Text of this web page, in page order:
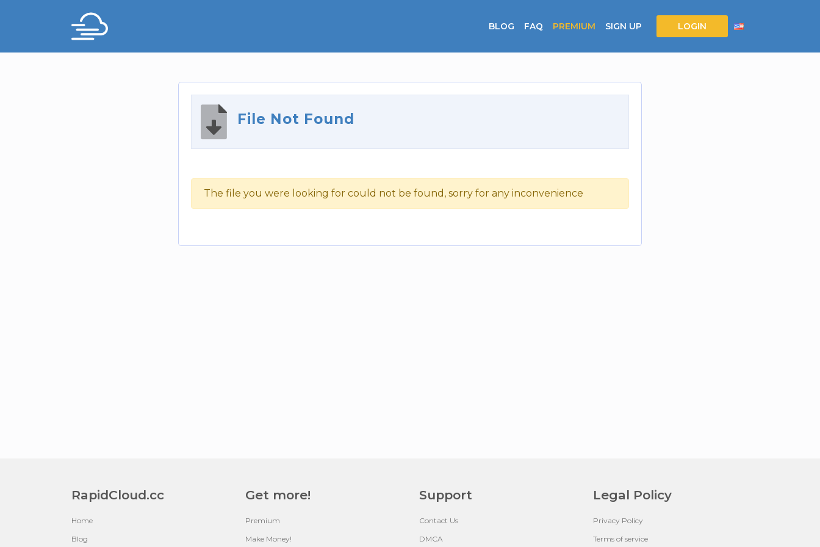
BLOG FAQ PREMIUM SIGN UP LOGIN
File Not Found
The file you were looking for could not be found, sorry for any inconvenience
RapidCloud.cc
Home
Blog
Get more!
Premium
Make Money!
Support
Contact Us
DMCA
Legal Policy
Privacy Policy
Terms of service